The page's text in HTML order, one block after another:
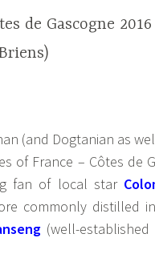
de Gascogne
(and Dogtanian as
of France – Côtes de
fan of local star
commonly distilled
(well-established